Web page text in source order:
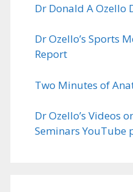
Dr Donald A Ozello
Dr Ozello’s Sports
Report
Two Minutes of
Dr Ozello’s Videos
Seminars YouTube